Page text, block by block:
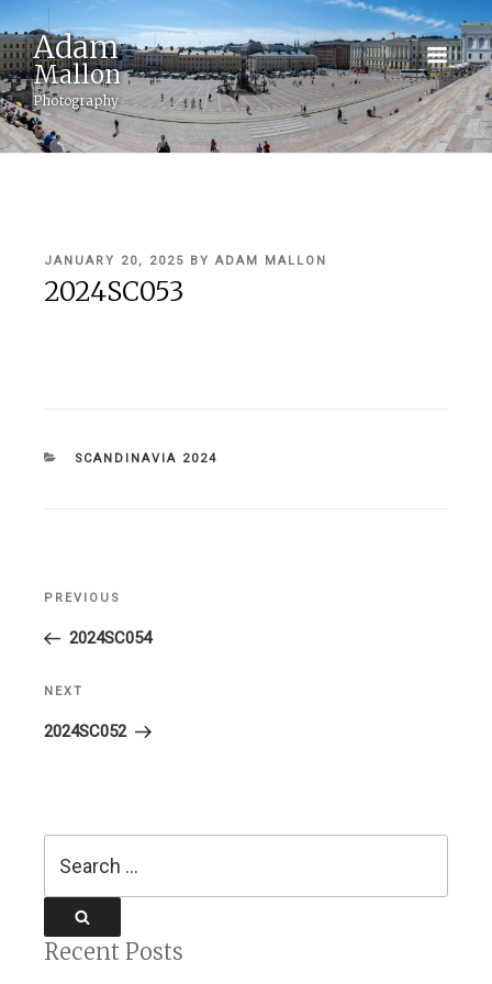
Adam
Mallon
Photography
POSTED
ON
JANUARY 20, 2025 BY ADAM MALLON
2024SC053
CATEGORIES
SCANDINAVIA 2024
Previous
Post
PREVIOUS
2024SC054
Next
Post
NEXT
2024SC052
Recent Posts